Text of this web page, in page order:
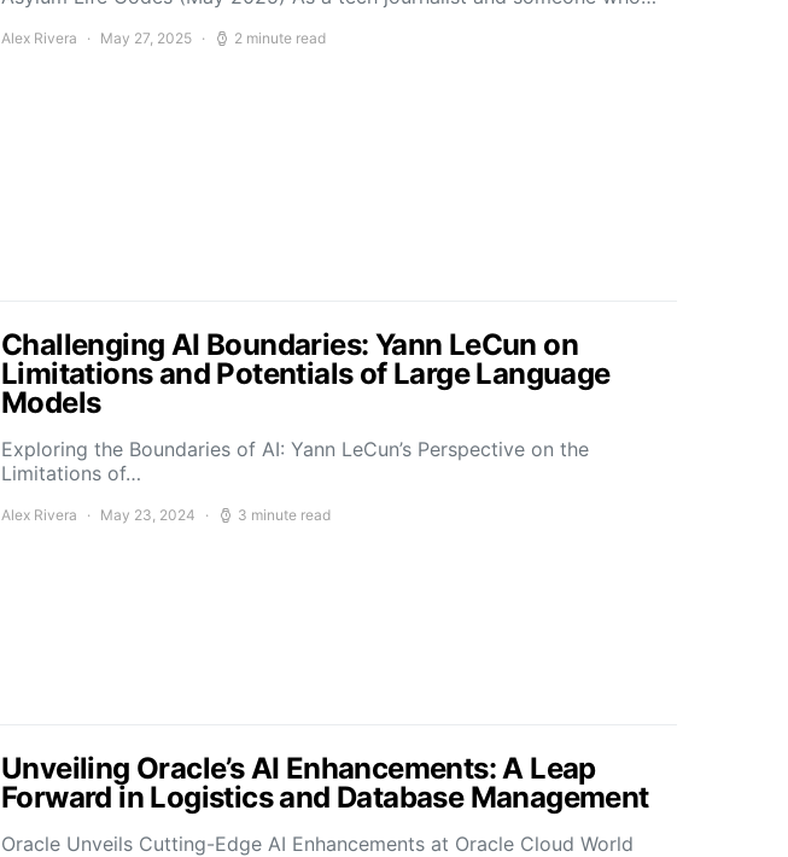
Alex Rivera May 27, 2025 2 minute read
Challenging AI Boundaries: Yann LeCun on
Limitations and Potentials of Large Language
Models
Exploring the Boundaries of AI: Yann LeCun’s Perspective on the
Limitations of…
Alex Rivera May 23, 2024 3 minute read
Unveiling Oracle’s AI Enhancements: A Leap
Forward in Logistics and Database Management
Oracle Unveils Cutting-Edge AI Enhancements at Oracle Cloud World